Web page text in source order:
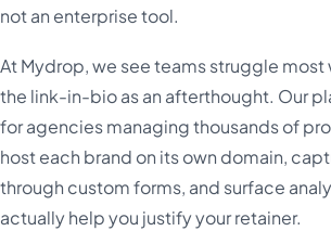
not an enterprise tool.
At Mydrop, we see teams struggle most
the link-in-bio as an afterthought. Our
for agencies managing thousands of
host each brand on its own domain,
through custom forms, and surface
actually help you justify your retainer.